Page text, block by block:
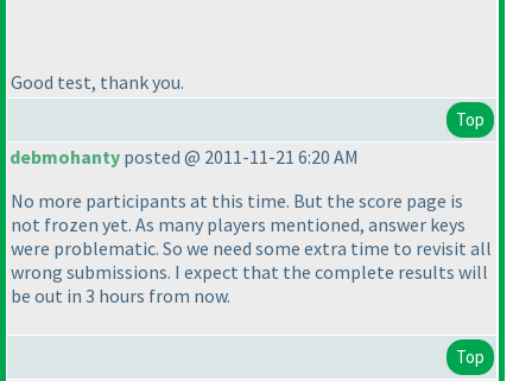
Good test, thank you.
Top
debmohanty posted @ 2011-11-21 6:20 AM
No more participants at this time. But the score page is
not frozen yet. As many players mentioned, answer keys
were problematic. So we need some extra time to revisit all
wrong submissions. I expect that the complete results will
be out in 3 hours from now.
Top